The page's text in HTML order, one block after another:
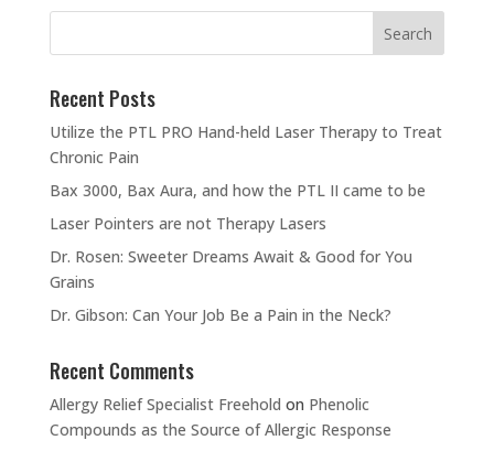
Recent Posts
Utilize the PTL PRO Hand-held Laser Therapy to Treat
Chronic Pain
Bax 3000, Bax Aura, and how the PTL II came to be
Laser Pointers are not Therapy Lasers
Dr. Rosen: Sweeter Dreams Await & Good for You
Grains
Dr. Gibson: Can Your Job Be a Pain in the Neck?
Recent Comments
Allergy Relief Specialist Freehold on Phenolic
Compounds as the Source of Allergic Response